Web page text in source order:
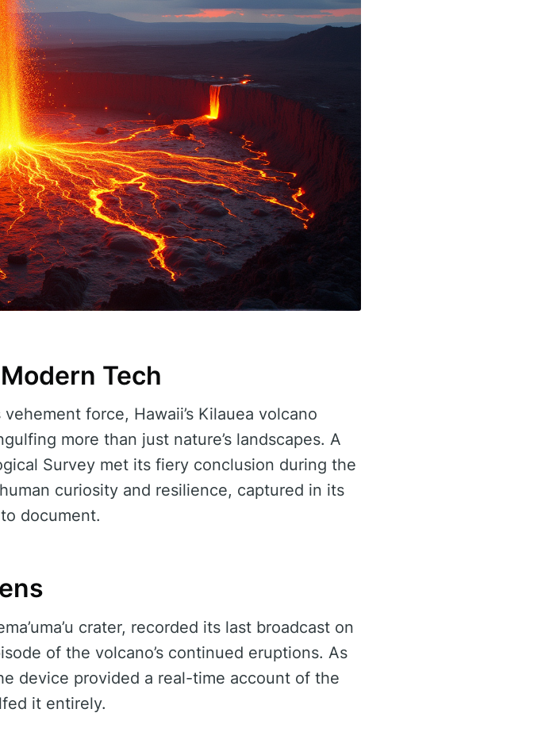
Tech
force, Hawaii’s Kilauea volcano
more than just nature’s landscapes. A
Survey met its fiery conclusion during the
curiosity and resilience, captured in its
document.
crater, recorded its last broadcast on
of the volcano’s continued eruptions. As
device provided a real-time account of the
it entirely.